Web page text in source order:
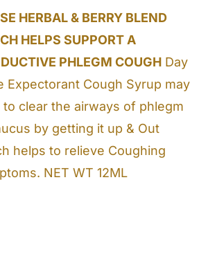
HERBAL & BERRY BLEND
HELPS SUPPORT A
PHLEGM COUGH Day
Expectorant Cough Syrup may
to clear the airways of phlegm
by getting it up & Out
helps to relieve Coughing
NET WT 12ML